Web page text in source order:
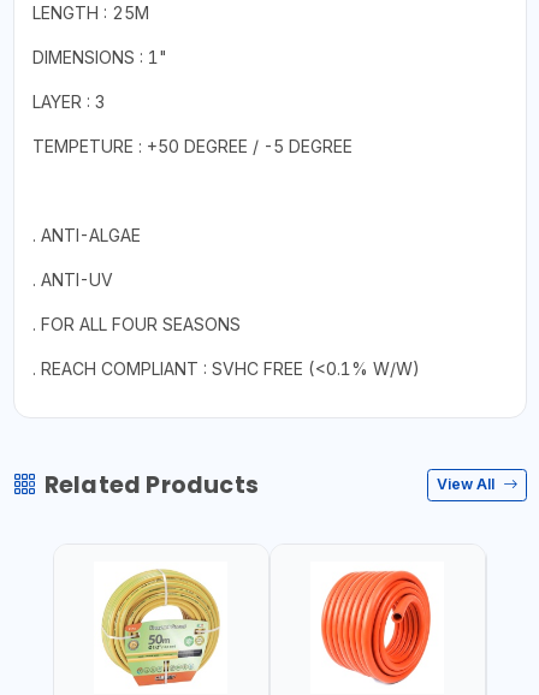
LENGTH : 25M
DIMENSIONS : 1"
LAYER : 3
TEMPETURE : +50 DEGREE / -5 DEGREE
. ANTI-ALGAE
. ANTI-UV
. FOR ALL FOUR SEASONS
. REACH COMPLIANT : SVHC FREE (<0.1% W/W)
Related Products View All